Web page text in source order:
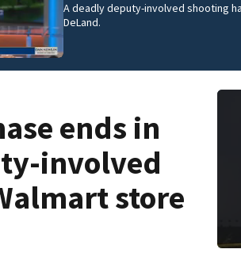
A deadly deputy-involved shooting
DeLand.
ends in
involved
store